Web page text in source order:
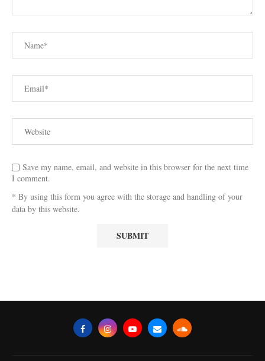
Save my name, email, and website in this browser for the next time
I comment.
* By using this form you agree with the storage and handling of your
data by this website.